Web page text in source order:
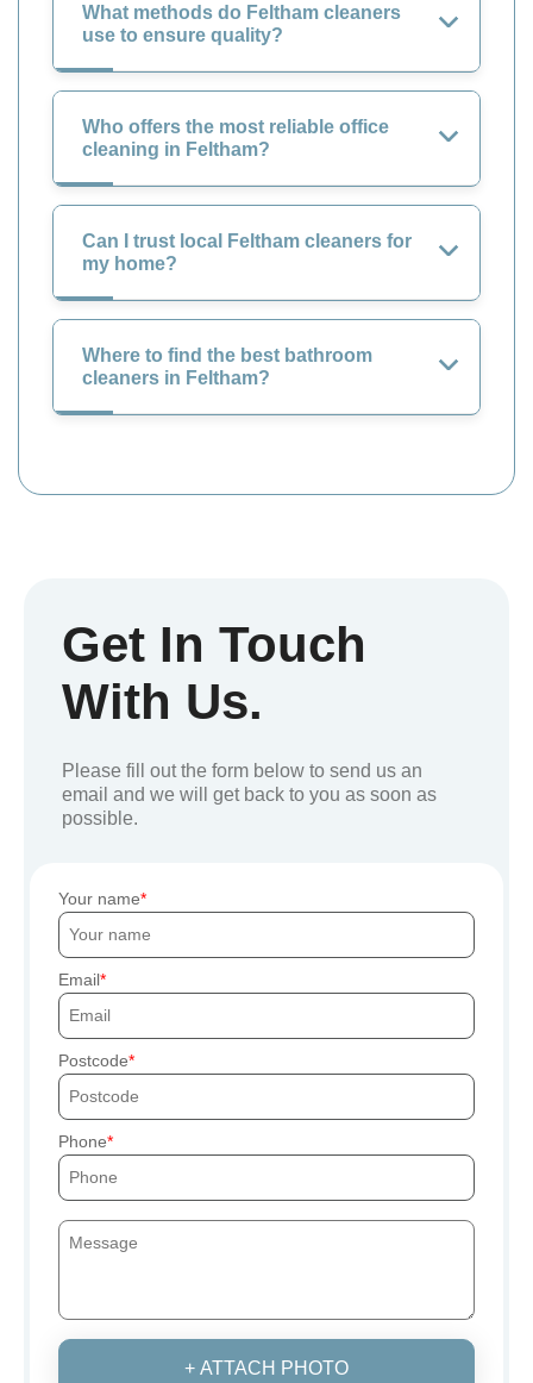
What methods do Feltham cleaners
use to ensure quality?
Who offers the most reliable office
cleaning in Feltham?
Can I trust local Feltham cleaners for
my home?
Where to find the best bathroom
cleaners in Feltham?
Get In Touch
With Us.
Please fill out the form below to send us an
email and we will get back to you as soon as
possible.
Your name
Email
Postcode
Phone
+ ATTACH PHOTO